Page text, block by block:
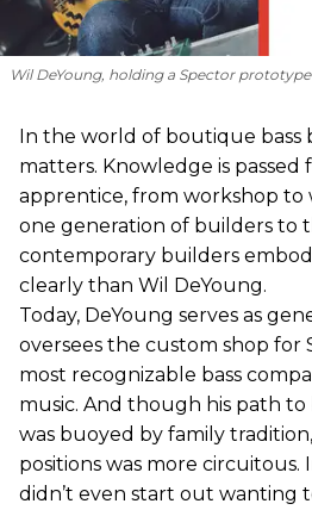
Wil DeYoung, holding a Spector prototype
In the world of boutique bass
matters. Knowledge is
apprentice, from workshop to
one generation of builders to
contemporary builders
clearly than Wil DeYoung.
Today, DeYoung serves as
oversees the custom shop for
most recognizable bass
music. And though his path
was buoyed by family
positions was more circuitous.
didn’t even start out wanting